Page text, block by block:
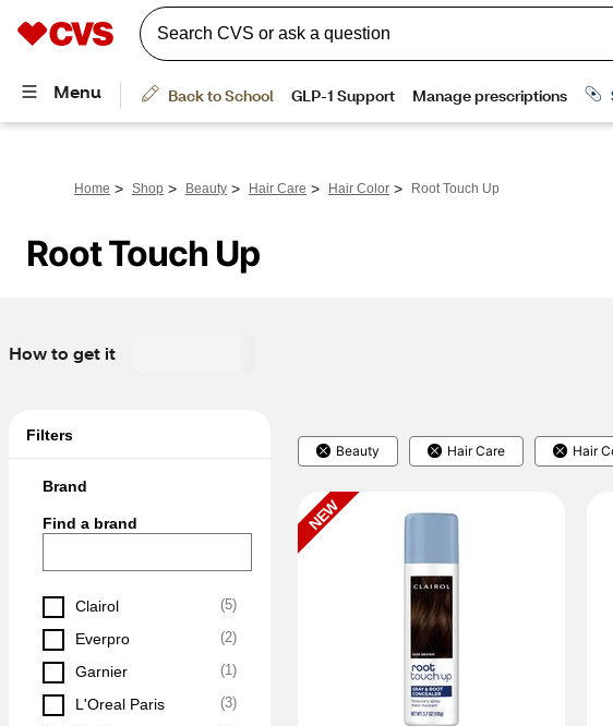
Home > Shop > Beauty > Hair Care > Hair Color > Root Touch Up
Root Touch Up
How to get it
Filters
Brand
Find a brand
Clairol (5)
Everpro (2)
Garnier (1)
L'Oreal Paris (3)
Beauty Hair Care Hair
NEW